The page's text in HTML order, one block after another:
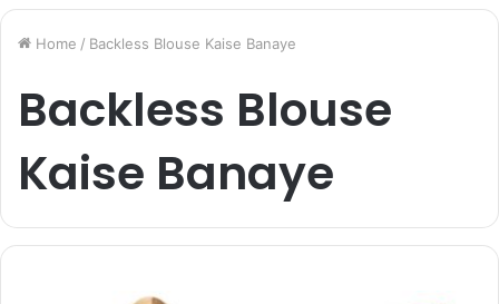
Home / Backless Blouse Kaise Banaye
Backless Blouse
Kaise Banaye